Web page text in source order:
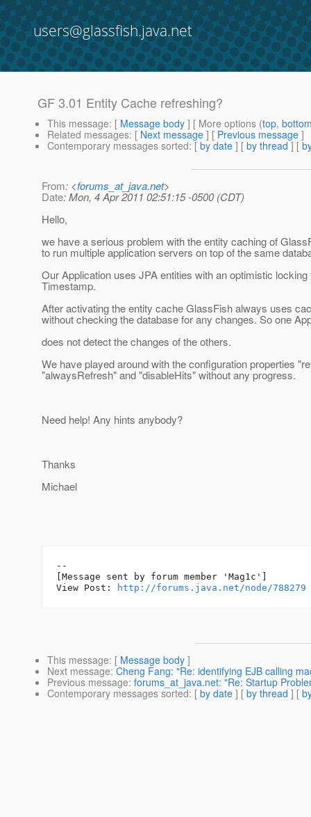
users@glassfish.java.net
GF 3.01 Entity Cache refreshing?
This message: [ Message body ] [ More options (top,
Related messages: [ Next message ] [ Previous message ]
Contemporary messages sorted: [ by date ] [ by thread ] [
From: <forums_at_java.net>
Date: Mon, 4 Apr 2011 02:51:15 -0500 (CDT)
Hello,
we have a serious problem with the entity caching of
to run multiple application servers on top of the same
Our Application uses JPA entities with an optimistic locking
Timestamp.
After activating the entity cache GlassFish always uses
without checking the database for any changes. So one
does not detect the changes of the others.
We have played around with the configuration properties
"alwaysRefresh" and "disableHits" without any progress.
Need help! Any hints anybody?
Thanks
Michael
--
[Message sent by forum member 'Mag1c']
View Post:
http://forums.java.net/node/788279
This message: [ Message body ]
Next message: Cheng Fang: "Re: identifying EJB calling
Previous message: forums_at_java.net: "Re: Startup
Contemporary messages sorted: [ by date ] [ by thread ] [